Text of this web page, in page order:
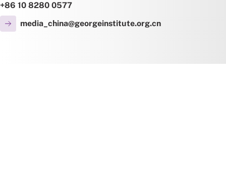
+86 10 8280 0577
media_china@georgeinstitute.org.cn